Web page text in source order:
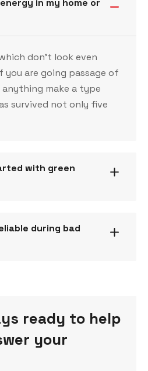
don’t look even
you are going passage of
make a type
survived not only five
with green
during bad
ready to help
your